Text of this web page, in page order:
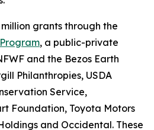
grants through the
, a public-private
and the Bezos Earth
Philanthropies, USDA
Service,
Foundation, Toyota Motors
and Occidental. These